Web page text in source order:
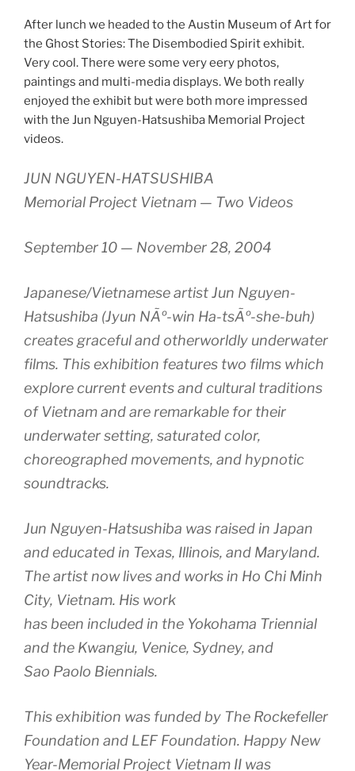
After lunch we headed to the Austin Museum of Art for
the Ghost Stories: The Disembodied Spirit exhibit.
Very cool. There were some very eery photos,
paintings and multi-media displays. We both really
enjoyed the exhibit but were both more impressed
with the Jun Nguyen-Hatsushiba Memorial Project
videos.
JUN NGUYEN-HATSUSHIBA
Memorial Project Vietnam — Two Videos
September 10 — November 28, 2004
Japanese/Vietnamese artist Jun Nguyen-
Hatsushiba (Jyun NÃº-win Ha-tsÃº-she-buh)
creates graceful and otherworldly underwater
films. This exhibition features two films which
explore current events and cultural traditions
of Vietnam and are remarkable for their
underwater setting, saturated color,
choreographed movements, and hypnotic
soundtracks.
Jun Nguyen-Hatsushiba was raised in Japan
and educated in Texas, Illinois, and Maryland.
The artist now lives and works in Ho Chi Minh
City, Vietnam. His work
has been included in the Yokohama Triennial
and the Kwangiu, Venice, Sydney, and
Sao Paolo Biennials.
This exhibition was funded by The Rockefeller
Foundation and LEF Foundation. Happy New
Year-Memorial Project Vietnam II was